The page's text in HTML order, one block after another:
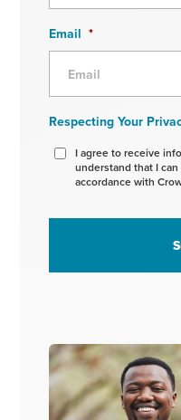
Email *
Respecting Your
I agree to receive
understand that I
accordance with